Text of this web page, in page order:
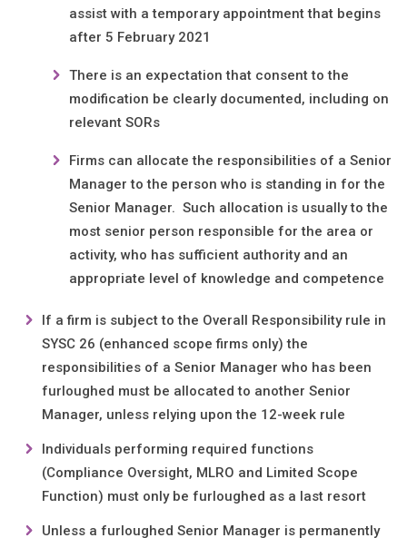
assist with a temporary appointment that begins
after 5 February 2021
There is an expectation that consent to the
modification be clearly documented, including on
relevant SORs
Firms can allocate the responsibilities of a Senior
Manager to the person who is standing in for the
Senior Manager. Such allocation is usually to the
most senior person responsible for the area or
activity, who has sufficient authority and an
appropriate level of knowledge and competence
If a firm is subject to the Overall Responsibility rule in
SYSC 26 (enhanced scope firms only) the
responsibilities of a Senior Manager who has been
furloughed must be allocated to another Senior
Manager, unless relying upon the 12-week rule
Individuals performing required functions
(Compliance Oversight, MLRO and Limited Scope
Function) must only be furloughed as a last resort
Unless a furloughed Senior Manager is permanently